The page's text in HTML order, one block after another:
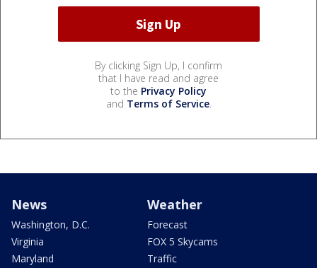
By clicking Sign Up, I confirm
that I have read and agree
to the Privacy Policy
and Terms of Service.
News
Washington, D.C.
Virginia
Maryland
Weather
Forecast
FOX 5 Skycams
Traffic